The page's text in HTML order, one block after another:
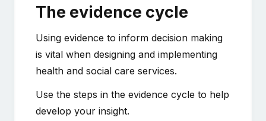
The evidence cycle
Using evidence to inform decision making
is vital when designing and implementing
health and social care services.
Use the steps in the evidence cycle to help
develop your insight.